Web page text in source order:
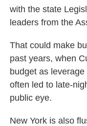
with the state
leaders from the
That could make
past years, when
budget as
often led to late-
public eye.
New York is also